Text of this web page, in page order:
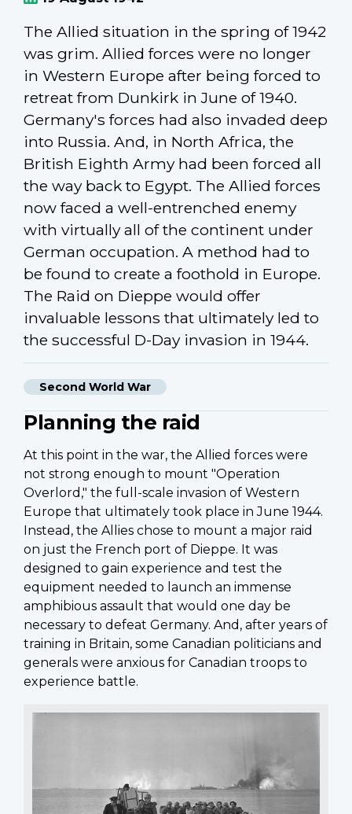
The Allied situation in the spring of 1942
was grim. Allied forces were no longer
in Western Europe after being forced to
retreat from Dunkirk in June of 1940.
Germany's forces had also invaded deep
into Russia. And, in North Africa, the
British Eighth Army had been forced all
the way back to Egypt. The Allied forces
now faced a well-entrenched enemy
with virtually all of the continent under
German occupation. A method had to
be found to create a foothold in Europe.
The Raid on Dieppe would offer
invaluable lessons that ultimately led to
the successful D-Day invasion in 1944.
Second World War
Planning the raid
At this point in the war, the Allied forces were
not strong enough to mount "Operation
Overlord," the full-scale invasion of Western
Europe that ultimately took place in June 1944.
Instead, the Allies chose to mount a major raid
on just the French port of Dieppe. It was
designed to gain experience and test the
equipment needed to launch an immense
amphibious assault that would one day be
necessary to defeat Germany. And, after years of
training in Britain, some Canadian politicians and
generals were anxious for Canadian troops to
experience battle.